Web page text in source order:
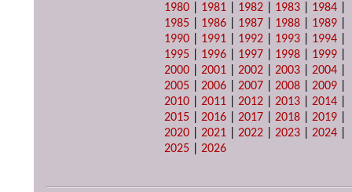
1980
1981 1982 1983 1984
1985
1986 1987 1988 1989
1990
1991 1992 1993 1994
1995
1996 1997 1998 1999
2000 |2001 |2002 |2003 |2004
2005 |2006 |2007 |2008 |2009
2010 |2011 |2012 |2013 |2014
2015 |2016 |2017 |2018 |2019
2020 |2021 |2022 |2023 |2024
2025 |2026